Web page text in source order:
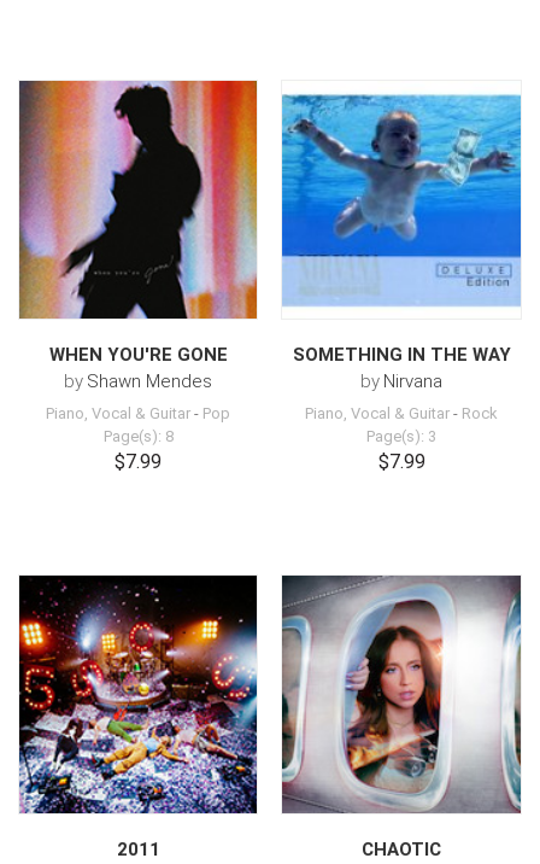
WHEN YOU'RE GONE
by Shawn Mendes
Piano, Vocal & Guitar - Pop
Page(s): 8
$7.99
SOMETHING IN THE WAY
by Nirvana
Piano, Vocal & Guitar - Rock
Page(s): 3
$7.99
2011
CHAOTIC